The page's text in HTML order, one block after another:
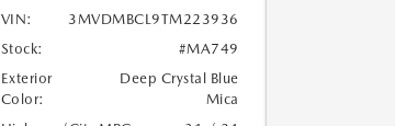
VIN:
3MVDMBCL9TM223936
Stock:
#MA749
Exterior
Color:
Deep Crystal Blue
Mica